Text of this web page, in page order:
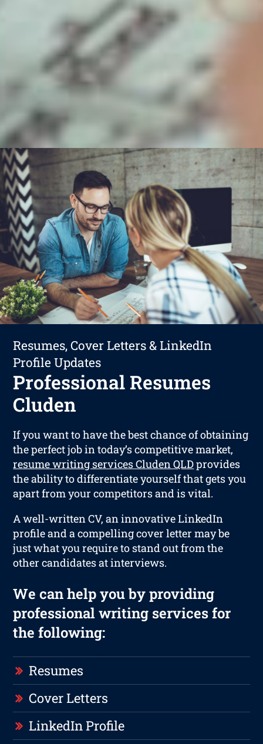
Resumes, Cover Letters & LinkedIn
Profile Updates
Professional Resumes
Cluden
If you want to have the best chance of obtaining
the perfect job in today’s competitive market,
resume writing services Cluden QLDprovides
the ability to differentiate yourself that gets you
apart from your competitors and is vital.
A well-written CV, an innovative LinkedIn
profile and a compelling cover letter may be
just what you require to stand out from the
other candidates at interviews.
We can help you by providing
professional writing services for
the following:
Resumes
Cover Letters
LinkedIn Profile